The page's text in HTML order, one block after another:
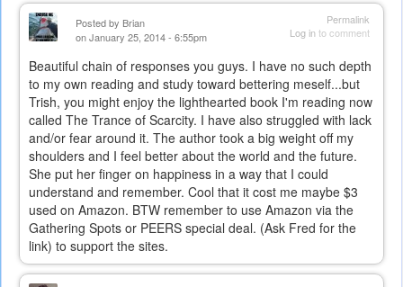
Permalink
Log into comment
Posted by Brian
on January 25, 2014 - 6:55pm
Beautiful chain of responses you guys. I have no such depth
to my own reading and study toward bettering meself...but
Trish, you might enjoy the lighthearted book I'm reading now
called The Trance of Scarcity. I have also struggled with lack
and/or fear around it. The author took a big weight off my
shoulders and I feel better about the world and the future.
She put her finger on happiness in a way that I could
understand and remember. Cool that it cost me maybe $3
used on Amazon. BTW remember to use Amazon via the
Gathering Spots or PEERS special deal. (Ask Fred for the
link) to support the sites.